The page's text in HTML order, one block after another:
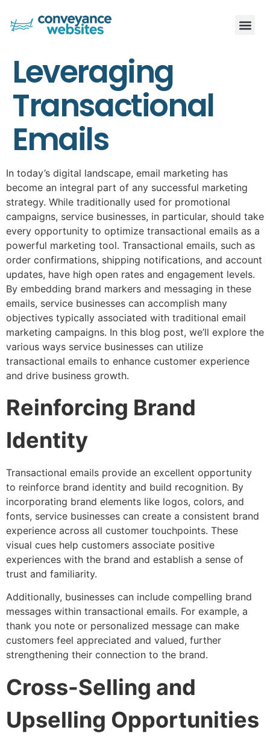
Leveraging
Transactional
Emails
In today’s digital landscape, email marketing has
become an integral part of any successful marketing
strategy. While traditionally used for promotional
campaigns, service businesses, in particular, should take
every opportunity to optimize transactional emails as a
powerful marketing tool. Transactional emails, such as
order confirmations, shipping notifications, and account
updates, have high open rates and engagement levels.
By embedding brand markers and messaging in these
emails, service businesses can accomplish many
objectives typically associated with traditional email
marketing campaigns. In this blog post, we’ll explore the
various ways service businesses can utilize
transactional emails to enhance customer experience
and drive business growth.
Reinforcing Brand
Identity
Transactional emails provide an excellent opportunity
to reinforce brand identity and build recognition. By
incorporating brand elements like logos, colors, and
fonts, service businesses can create a consistent brand
experience across all customer touchpoints. These
visual cues help customers associate positive
experiences with the brand and establish a sense of
trust and familiarity.
Additionally, businesses can include compelling brand
messages within transactional emails. For example, a
thank you note or personalized message can make
customers feel appreciated and valued, further
strengthening their connection to the brand.
Cross-Selling and
Upselling Opportunities